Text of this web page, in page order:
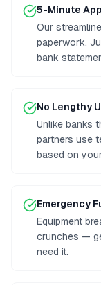
5-Minute
Our
paperwork.
bank
No Lengthy
Unlike banks
partners use
based on
Emergency
Equipment
crunches —
need it.